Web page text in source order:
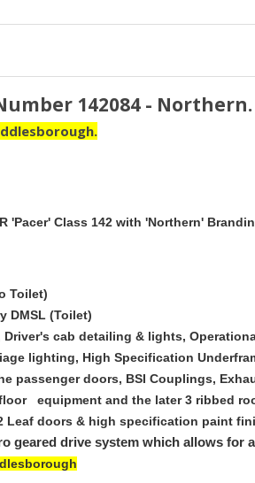
142084 - Northern.
'Pacer' Class 142 with 'Northern'
Toilet)
DMSL (Toilet)
Driver's cab detailing & lights,
lighting, High Specification
passenger doors, BSI Couplings,
equipment and the later 3 ribbed
Leaf doors & high specification paint
geared drive system which allows for